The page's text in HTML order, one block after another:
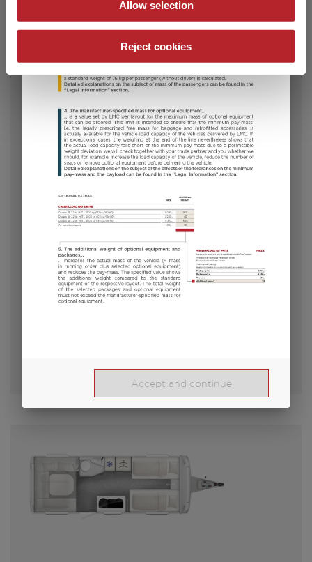
Allow selection
Reject cookies
582 K
€28,990.–
Price from
8.05 m
Length
Accept and continue